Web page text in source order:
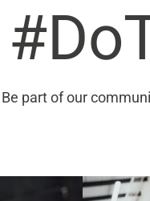
Be part of our